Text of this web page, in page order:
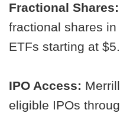
Fractional Shares:
fractional shares
ETFs starting at $5.
IPO Access:
eligible IPOs